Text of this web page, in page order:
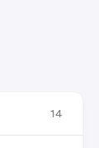
14